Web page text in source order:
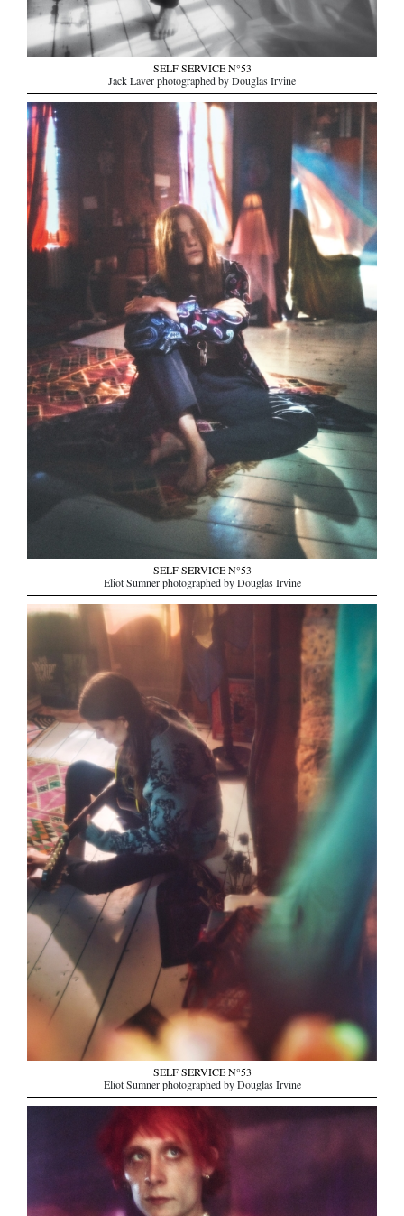
SELF SERVICE N°53
Jack Laver photographed by Douglas Irvine
SELF SERVICE N°53
Eliot Sumner photographed by Douglas Irvine
SELF SERVICE N°53
Eliot Sumner photographed by Douglas Irvine